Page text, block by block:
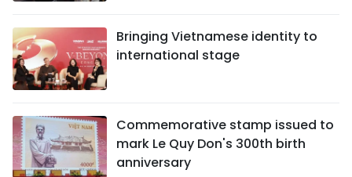
Bringing Vietnamese identity to
international stage
Commemorative stamp issued to
mark Le Quy Don's 300th birth
anniversary